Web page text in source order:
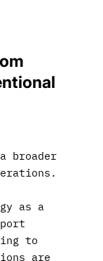
broader
as a
to
are